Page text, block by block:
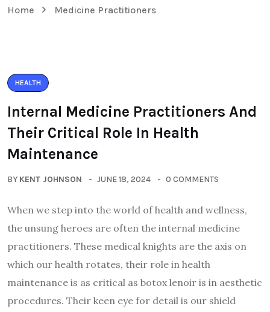
Home Medicine Practitioners
HEALTH
Internal Medicine Practitioners And
Their Critical Role In Health
Maintenance
BY KENT JOHNSON JUNE 18, 2024 0 COMMENTS
When we step into the world of health and wellness,
the unsung heroes are often the internal medicine
practitioners. These medical knights are the axis on
which our health rotates, their role in health
maintenance is as critical as botox lenoir is in aesthetic
procedures. Their keen eye for detail is our shield